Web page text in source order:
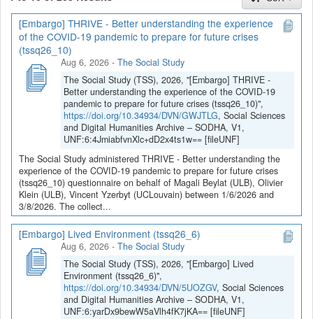
If you have any question, you can contact us
atsodha@arch.be
[Embargo] THRIVE - Better understanding the experience
of the COVID-19 pandemic to prepare for future crises
(tssq26_10)
Aug 6, 2026 - The Social Study
The Social Study (TSS), 2026, "[Embargo] THRIVE -
Better understanding the experience of the COVID-19
pandemic to prepare for future crises (tssq26_10)",
https://doi.org/10.34934/DVN/GWJTLG, Social Sciences
and Digital Humanities Archive – SODHA, V1,
UNF:6:4JmiabfvnXlc+dD2x4ts1w== [fileUNF]
The Social Study administered THRIVE - Better understanding the
experience of the COVID-19 pandemic to prepare for future crises
(tssq26_10) questionnaire on behalf of Magali Beylat (ULB), Olivier
Klein (ULB), Vincent Yzerbyt (UCLouvain) between 1/6/2026 and
3/8/2026. The collect...
[Embargo] Lived Environment (tssq26_6)
Aug 6, 2026 - The Social Study
The Social Study (TSS), 2026, "[Embargo] Lived
Environment (tssq26_6)",
https://doi.org/10.34934/DVN/5UOZGV, Social Sciences
and Digital Humanities Archive – SODHA, V1,
UNF:6:yarDx9bewW5aVlh4fK7jKA== [fileUNF]